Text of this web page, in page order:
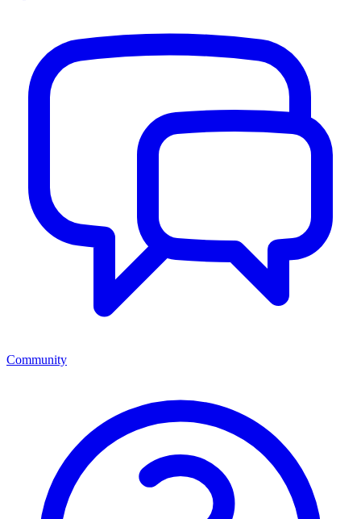
Community